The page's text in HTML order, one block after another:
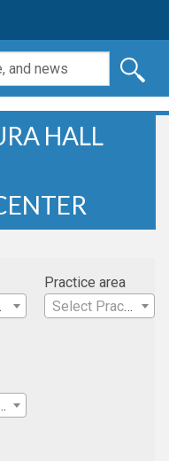
HALL
Practice area
Select Practice Area